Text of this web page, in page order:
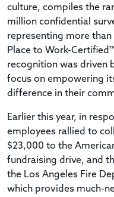
culture, compiles the
million confidential
representing more
Place to Work-
recognition was driven
focus on empowering
difference in their
Earlier this year, in
employees rallied to
$23,000 to the
fundraising drive, and
the Los Angeles Fire
which provides much-